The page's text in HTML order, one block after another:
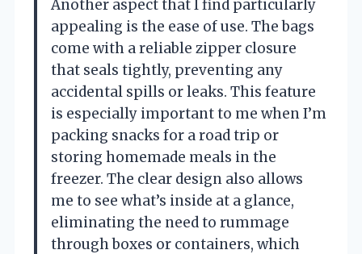
Another aspect that I find particularly
appealing is the ease of use. The bags
come with a reliable zipper closure
that seals tightly, preventing any
accidental spills or leaks. This feature
is especially important to me when I’m
packing snacks for a road trip or
storing homemade meals in the
freezer. The clear design also allows
me to see what’s inside at a glance,
eliminating the need to rummage
through boxes or containers, which